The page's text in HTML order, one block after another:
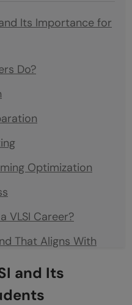
Its Importance for
Do?
Optimization
VLSI Career?
That Aligns With
That Support
and Its